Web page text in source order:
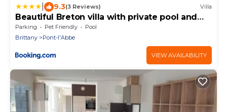
9.3(3 Reviews) Villa
Beautiful Breton villa with private pool and
large garden, 6 km from the coast
Parking Pet Friendly
Pool
Brittany
Pont-l'Abbe
VIEW AVAILABILITY